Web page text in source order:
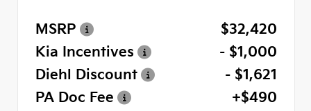
MSRP
$32,420
Kia Incentives
- $1,000
Diehl Discount
- $1,621
PA Doc Fee
+$490